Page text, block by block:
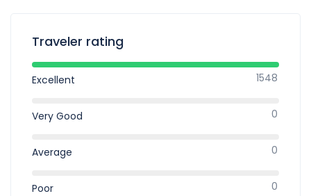
Traveler rating
Excellent 1548
Very Good 0
Average 0
Poor 0